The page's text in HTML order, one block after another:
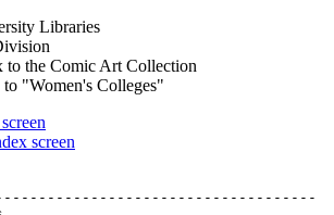
Libraries
to the Comic Art Collection
"Women's Colleges"
screen
Wonder Woman, no.
   81 (Apr. 1956) ; reprinted in Superman's Girl Friend Lois
   Lane, no. 106 (Nov. 1970). -- Panels on Harriet Maxwell
   Converse (honorary Six Nations Tribal chief) ; Blanche
   Stuart Scott (first woman solo air pilot) ; Susanna Salter
   (first American woman mayor) ; Hannah Adams (first American
   professional woman author). -- Call no.: PN6728.1.N3W6no.81
-----------------------------------------------------
"Women of Distinction" / Morris Waldinger, script and art. 1
   p. non-fiction in Wonder Woman, no. 126 (Nov. 1961). --
   Data from Gene Reed and Lou Mougin, via Grand Comic-Book
   Database. -- Call no.: PN6728.1.N3W6no.126
-----------------------------------------------------
"The Women of Düsseldorf" / by Lou Myers. p. 79-81 in
   Evergreen Review, no. 32 (Apr./May 1964). -- Captioned
   panels about prostitution in Germany. -- Call no.: folio
   AP2.E884no.32
-----------------------------------------------------
Women of Galba.
   The Daily Mirror Book of Garth 1975. -- London, England :
   IPC Magazines, 1975. -- 128 p. : ill. ; 28 cm. -- (A
   Fleetway Annual) -- Caption title: Garth Annual 1975. --
   Contents: The Orb of Trimandias ; Ghost Town ; Cloud of
   Balthus ; Women of Galba ; Sundance ; Wolf Man of Ausensee.
   -- Artwork signed Frank Bellamy. -- Genre: Science fiction.
   -- Call no.: PN6738.G3D3 1975
-----------------------------------------------------
The Women of the Chronicles.
   Entry (p. 95-110) in Batman : The Encyclopedia of Comic
   Book Heroes, v. 1, by Michael Fleisher (New York : Collier
   Books, 1976). -- Call no.: PN6725.F5v.1
-----------------------------------------------------
Women of the Golden Age.
   "Soiled & Sweet & Sometimes Green! : Simon & Kirby's Women
   of the Golden Age" / by R.J. Vitone. p. 9-12 in The Jack
   Kirby Collector, no. 20 (June 1998). -- Call no.:
   PN6727.K53J28no.20
-----------------------------------------------------
"Women of the Wigwams" 1 p. text in Wonder Woman, no. 103
   (Jan. 1959). -- About Native American/American Indian
   women. -- Call no.: PN6728.1.N3W6no.103
-----------------------------------------------------
Women of the Wood.
   "A. Merritt's Women of the Wood" / Charles Dallas ; freely
   adapted by Sharon and Charles Dallas. 17 p. in Psychotic
   Adventures, no. 3 (1974). -- Adapts a story that first
   appeared in Weird Tales, Aug. 1926. -- Call no.:
   PN6728.45.C6P73no.3
-----------------------------------------------------
Women of Venus.
   "Jealousy Visits the Winged Women of Venus" (Wonder Woman)
   / by Charles Moulton ; H.G. Peter. 11 p. in Wonder Woman,
   no. 22 (Mar./Apr. 1947)
   k. Winged women of Venus. k. Women of Venus. k. Venus. I.
   Marston, William Moulton, 1893-1947. II. Peter, Harry G.
   Call no.: PN6728.1.N3W6m no.22
-----------------------------------------------------
Women on Top. -- Seattle, Wash. : Eros Comix, 1991- . -- ill.
   ; 26 cm. -- Began with no. 1 (June 1991). -- Illustrations
   by Alazar. -- Erotic genre. -- LIBRARY HAS: no. 1. -- Call
   no.: PN6728.6.E7W6
-----------------------------------------------------
"Women on Wheels" 2 p. text in Wonder Woman, no. 104 (Feb.
   1959). -- History of women and specialized wagons and
   carriages, from 450 B.C. to 1895 A.D. -- Call no.:
   PN6728.1.N3W6no.104
-----------------------------------------------------
"Women-Only Festivals"* (Servants to the Cause) / Alison
   Bechdel. p. 34 in Gay Comics, no. 19 (Early Summer 1993)
   I. Bechdel, Alison. II. Servants to the Cause. k.
   Festivals. Call no.: PN6728.45.K5G3no.19
-----------------------------------------------------
Women Out of Line / Fanny and the artists ; editor: Carol
   Bennett. -- London : Carol Bennett, 1997. -- 127 p. : ill.
   ; 30 cm. -- British women's comics. -- Works of Rachael
   Ball, Lucy Byatt, Kate Charlesworth, Karen Donnelly,
   Grizelda Grizlingham, Julie Hollings, Lee Kennedy, Annie
   Lawson, Maggie Ling, Helen McCookerybook, Viv Quillin,
   Carolyn Ridsdale, Jackie Smith, Carol Swain and Suzy Varty,
   with biographical paragraphs. -- Call no.: PN6736.W6 1997
-----------------------------------------------------
Women Outlaws. -- Wilkes-Barre, Pa. : Fox Feature Syndicate,
   1948-1949. -- col. ill. ; 26 cm. -- Published no. 1 (July
   1948) - no. 8 (Sept. 1949). -- Continued by: My Love
   Memoirs. -- Western genre. -- LIBRARY HAS: no. 5 (Mar.
   1949). -- Call no.: PN6728.1.F6W6
-----------------------------------------------------
Women Painters.
   "Femme Peintre" / par A. Guillaume. 1 p. in Des Bonshommes
   : 1re série (Paris : H. Simonis Empis, 1893?) -- Summary: A
   woman painter finds her half-undressed model to be
   attractive. -- Call no.: oversize NC1499.G8D4 1893
-----------------------------------------------------
Women Patients.
   Calling Dr. Dare-Kill / Bob Tupper. -- New York : Pyramid
   Books, 1962. -- 1 v. : chiefly ill. ; 18 cm. -- (Pyramid
   Books ; F-760) -- Cartoons about a physician and his women
   patients. -- Call no.: NC1763.M4T8 1962
-----------------------------------------------------
Women Physicians.
   "Mom Chung and Her 509 Fair-Haired Foster Sons" (Dr.
   Margaret Chung) p. 9-14 in Real Heroes, no. 9 (Feb./Mar.
   1943)
   k. Chung, Margaret. k. Chinese Americans. k. Women
   Physicians. k. Fair-Haired Foster Sons. k. Foster Sons. k.
   Sons. Call no.: Film 15791 r.298
-----------------------------------------------------
Women Pirates.
   "The Black Mask"* (The Pirate Prince) / by Dick Briefer. 6
   p. in Silver Streak Comics, no. 21 (May 1942) -- SUMMARY:
   The Pirate Prince falls into a trap while trying to rescue
   a cargo of slaves; he is rescued by The Black Mask, a woman
   pirate. -- Based on a plot sent in by a fan.
   I. Briefer, Dick. II. The Pirate Prince. k. Masks. k.
   Traps. k. Cargoes. k. Slaves. k. Rescue. k. Women pirates.
   Call no.: Film 15791, r.188
-----------------------------------------------------
Women Politicians.
   The Blank in the Comics strip collection includes a file of
   one or more daily comic strips related to this keyword or
   topic. Call no.: PN6726 f.B55
-----------------------------------------------------
Women Priests.
   The Blank in the Comics strip collection includes a file of
   one or more daily comic strips related to this keyword or
   topic. Call no.: PN6726 f.B55
-----------------------------------------------------
Women Priests.
   "What Would You Like to Believe Against All Evidence to the
   Contrary?"* (Sylvia, Jan. 4, 1993) / by Nicole Hollander.
   -- Summary: Items about guardian angels, women in the
   priesthood, and Bob Packwood. -- Call no.: PN6726 f.B55
   "Packwood"
-----------------------------------------------------
Wom